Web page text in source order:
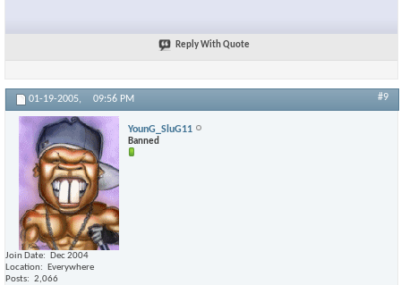
Reply With Quote
01-19-2005, 09:56 PM #9
YounG_SluG11
Banned
Join Date
Dec 2004
Location
Everywhere
Posts
2,066